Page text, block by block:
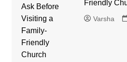
Friendly
Varsha